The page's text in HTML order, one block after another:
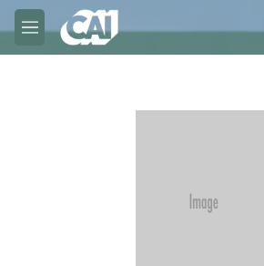
Skip to main content
M
e